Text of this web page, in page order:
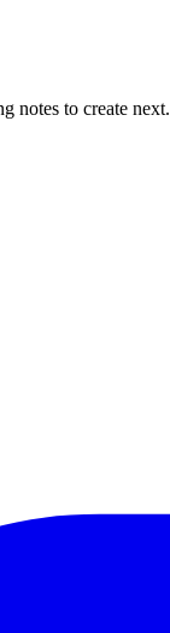
notes to create next.